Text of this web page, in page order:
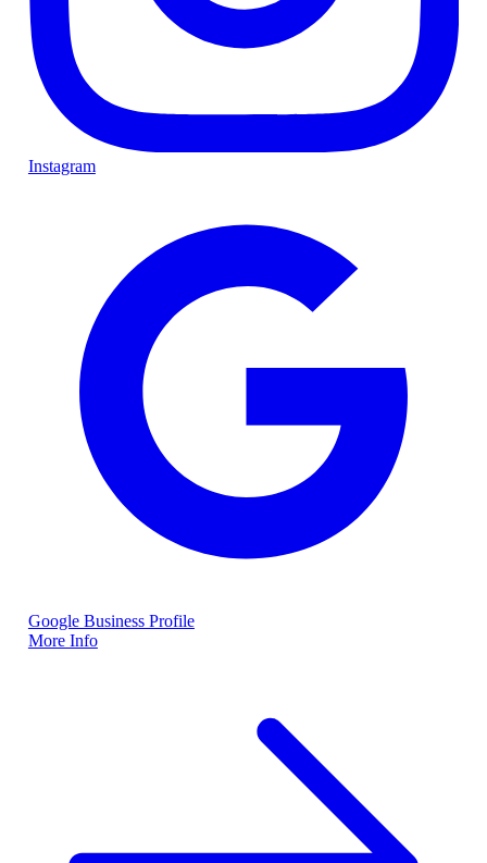
Instagram
Google Business Profile
More Info